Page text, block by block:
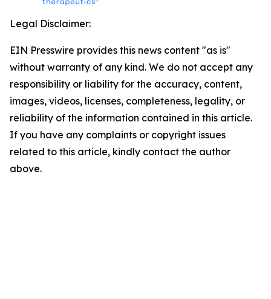
Legal Disclaimer:
EIN Presswire provides this news content "as is"
without warranty of any kind. We do not accept any
responsibility or liability for the accuracy, content,
images, videos, licenses, completeness, legality, or
reliability of the information contained in this article.
If you have any complaints or copyright issues
related to this article, kindly contact the author
above.